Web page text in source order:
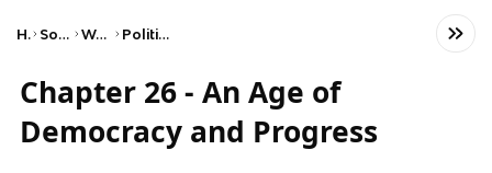
Home Social Studies World History Political Revolutions
Chapter 26 - An Age of
Democracy and Progress